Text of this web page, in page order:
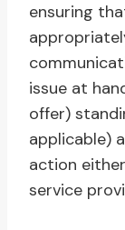
ensuring
issue at
offer)
applicable)
action
service